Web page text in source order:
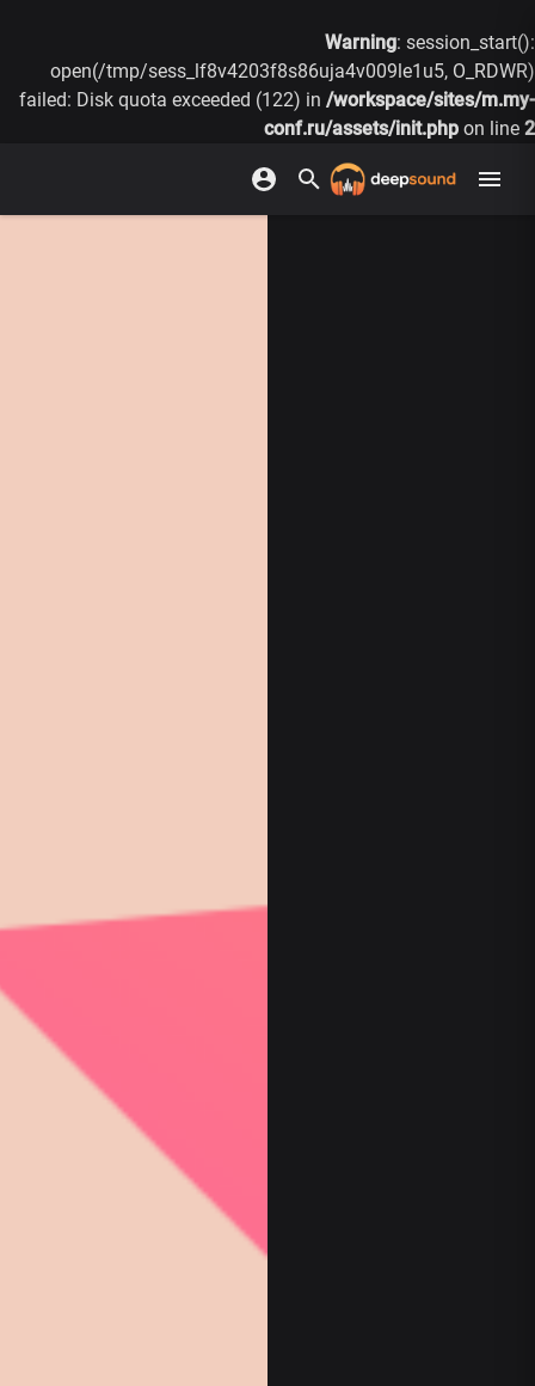
Warning: session_start():
open(/tmp/sess_lf8v4203f8s86uja4v009le1u5, O_RDWR)
failed: Disk quota exceeded (122) in /workspace/sites/m.my-
conf.ru/assets/init.php on line 2